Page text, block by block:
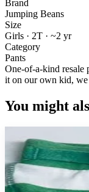
Brand
Jumping Beans
Size
Girls · 2T · ~2 yr
Category
Pants
One-of-a-kind resale
it on our own kid,
You might